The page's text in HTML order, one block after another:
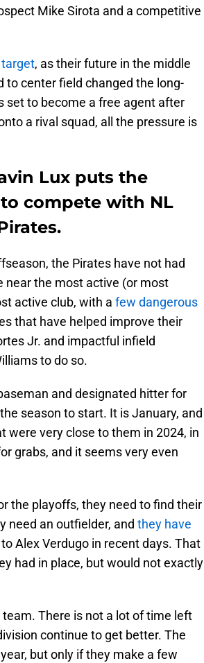
Mike Sirota and a competitive
, as their future in the middle
to center field changed the long-
set to become a free agent after
a rival squad, all the pressure is
Lux puts the
compete with NL
the Pirates have not had
near the most active (or most
active club, with a few dangerous
that have helped improve their
Jr. and impactful infield
to do so.
and designated hitter for
season to start. It is January, and
were very close to them in 2024, in
grabs, and it seems very even
the playoffs, they need to find their
need an outfielder, and they have
Alex Verdugo in recent days. That
had in place, but would not exactly
There is not a lot of time left
continue to get better. The
but only if they make a few